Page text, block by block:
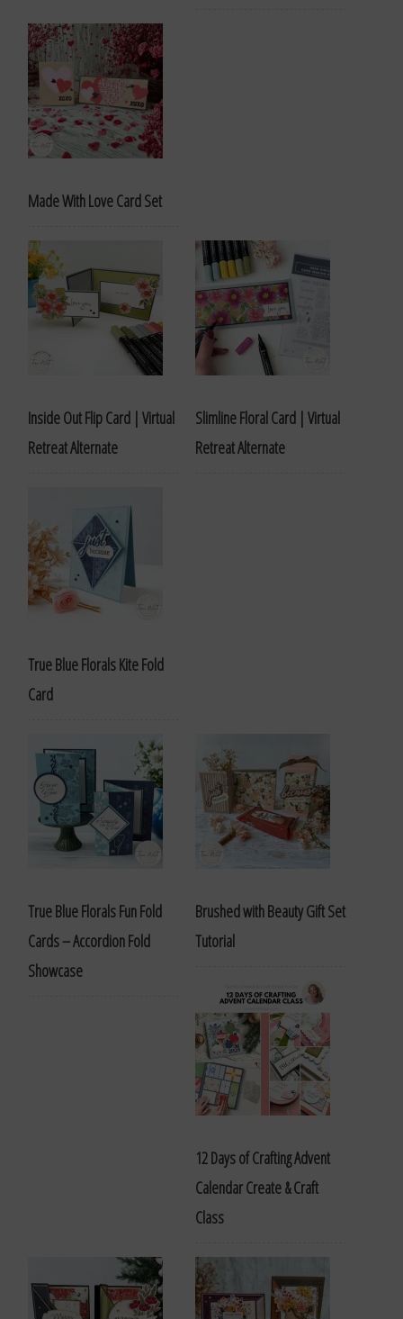
Made With Love Card Set
Inside Out Flip Card | Virtual
Retreat Alternate
Slimline Floral Card | Virtual
Retreat Alternate
True Blue Florals Kite Fold
Card
True Blue Florals Fun Fold
Cards – Accordion Fold
Showcase
Brushed with Beauty Gift Set
Tutorial
12 Days of Crafting Advent
Calendar Create & Craft
Class